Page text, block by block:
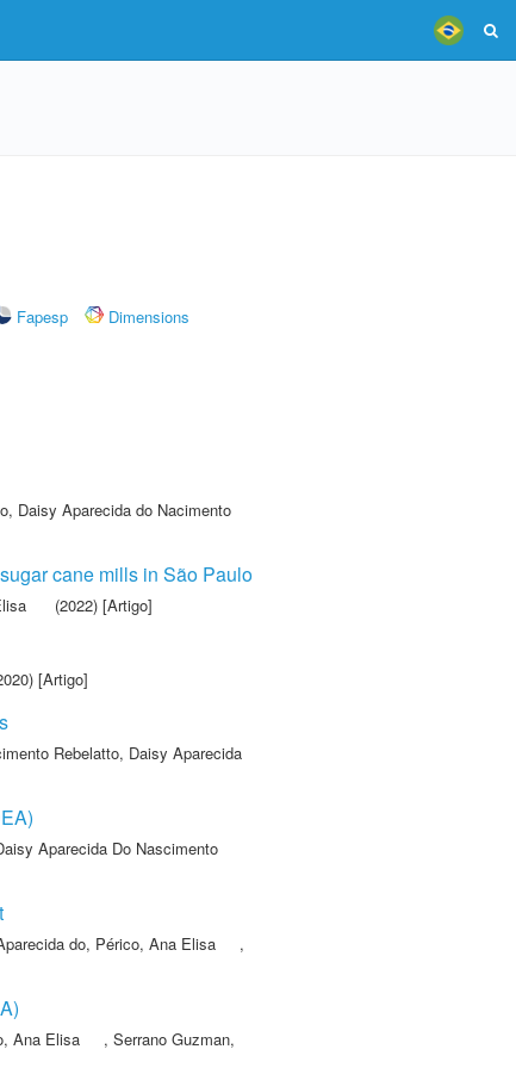
Fapesp
Dimensions
Daisy Aparecida do Nacimento
cane mills in São Paulo
(2022) [Artigo]
[Artigo]
Rebelatto, Daisy Aparecida
Aparecida Do Nascimento
do, Périco, Ana Elisa
,
Ana Elisa , Serrano Guzman,